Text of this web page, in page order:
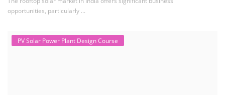
opportunities, particularly ...
PV Solar Power Plant Design Course